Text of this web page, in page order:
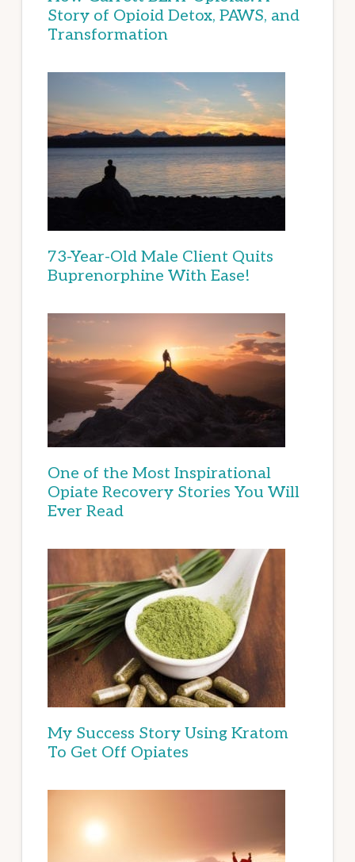
Story of Opioid Detox, PAWS, and
Transformation
73-Year-Old Male Client Quits
Buprenorphine With Ease!
One of the Most Inspirational
Opiate Recovery Stories You Will
Ever Read
My Success Story Using Kratom
To Get Off Opiates